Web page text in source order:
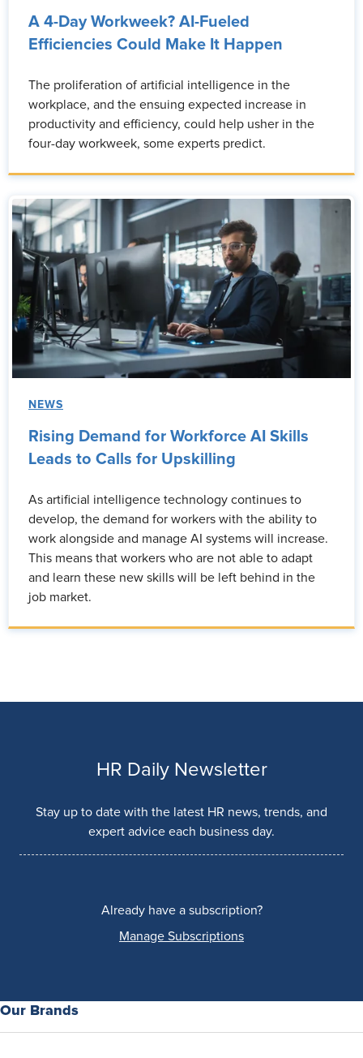
A 4-Day Workweek? AI-Fueled
Efficiencies Could Make It Happen
The proliferation of artificial intelligence in the
workplace, and the ensuing expected increase in
productivity and efficiency, could help usher in the
four-day workweek, some experts predict.
NEWS
Rising Demand for Workforce AI Skills
Leads to Calls for Upskilling
As artificial intelligence technology continues to
develop, the demand for workers with the ability to
work alongside and manage AI systems will increase.
This means that workers who are not able to adapt
and learn these new skills will be left behind in the
job market.
HR Daily Newsletter
Stay up to date with the latest HR news, trends, and
expert advice each business day.
Already have a subscription?
Manage Subscriptions
Our Brands